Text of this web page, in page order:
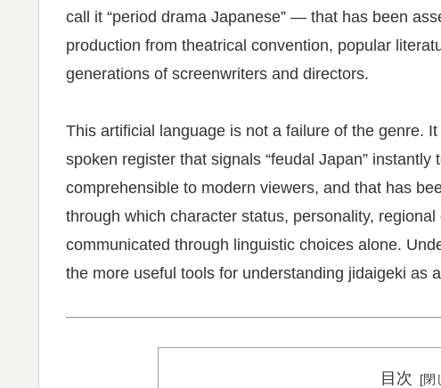
call it “period drama Japanese” — that has been
production from theatrical convention, popular
generations of screenwriters and directors.
This artificial language is not a failure of the genre.
spoken register that signals “feudal Japan”
comprehensible to modern viewers, and that has
through which character status, personality,
communicated through linguistic choices alone.
the more useful tools for understanding jidaigeki as
目次